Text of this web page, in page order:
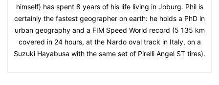
himself) has spent 8 years of his life living in Joburg. Phil is
certainly the fastest geographer on earth: he holds a PhD in
urban geography and a FIM Speed World record (5 135 km
covered in 24 hours, at the Nardo oval track in Italy, on a
Suzuki Hayabusa with the same set of Pirelli Angel ST tires).